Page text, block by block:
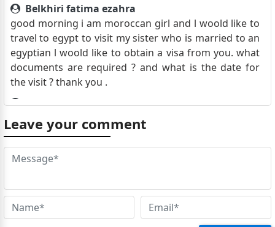
Belkhiri fatima ezahra
good morning i am moroccan girl and l woold like to
travel to egypt to visit my sister who is married to an
egyptian l woold like to obtain a visa from you. what
documents are required ? and what is the date for
the visit ? thank you .
Yassir
good morning I am a Moroccan citizen residing in
Morocco.I am planning to travel from Casablanca to
Sharm El Sheikh for a week in May, given that the trip
is only to Sharm El Sheikh and not to any other cities.
just my passport with an entry stamp upon arrival,
knowing that the return flight ticket and hotel
reservation for the entire duration of my stay have
Leave your comment